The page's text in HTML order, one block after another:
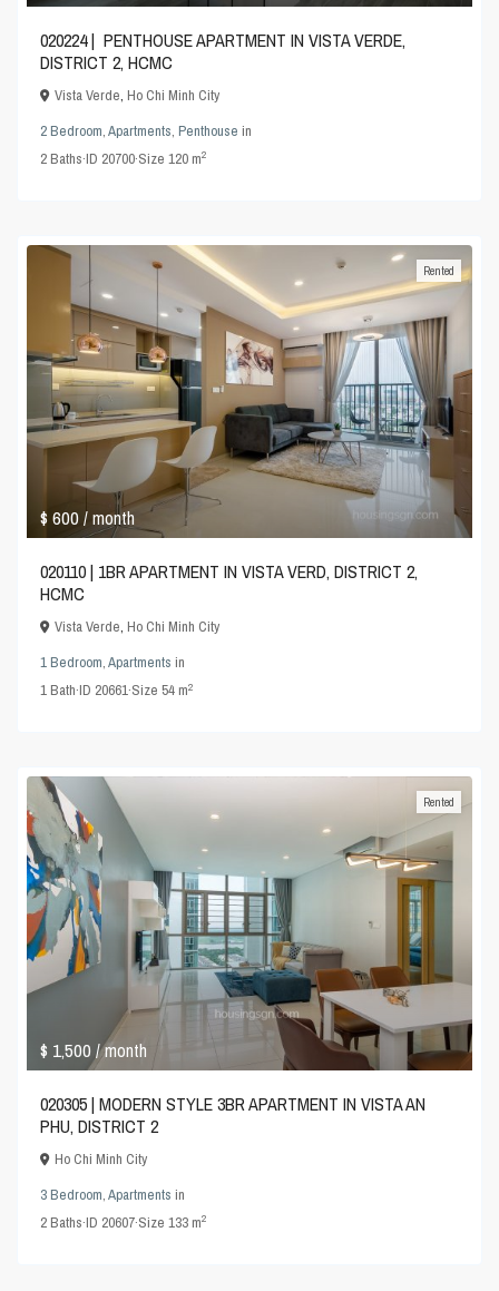
020224 | PENTHOUSE APARTMENT IN VISTA VERDE,
DISTRICT 2, HCMC
Vista Verde,Ho Chi Minh City
2 Bedroom,Apartments,Penthouse in
2Baths·ID 20700·Size120 m2
$ 600/ month
Rented
020110 | 1BR APARTMENT IN VISTA VERD, DISTRICT 2,
HCMC
Vista Verde,Ho Chi Minh City
1 Bedroom,Apartments in
1Bath·ID 20661·Size54 m2
$ 1,500/ month
Rented
020305 | MODERN STYLE 3BR APARTMENT IN VISTA AN
PHU, DISTRICT 2
Ho Chi Minh City
3 Bedroom,Apartments in
2Baths·ID 20607·Size133 m2